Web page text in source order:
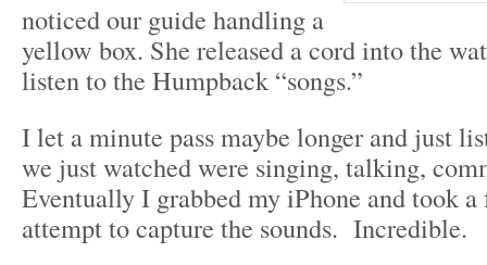
noticed our guide handling a
yellow box. She released a cord into the
listen to the Humpback “songs.”
I let a minute pass maybe longer and just
we just watched were singing, talking,
Eventually I grabbed my iPhone and took a
attempt to capture the sounds. Incredible.